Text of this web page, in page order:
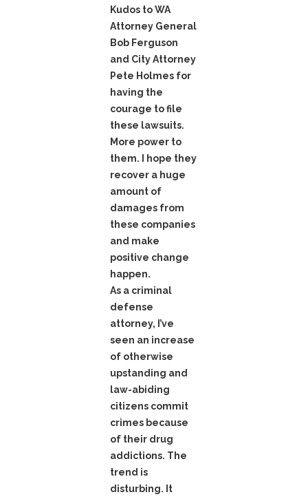
Kudos to WA
Attorney General
Bob Ferguson
and City Attorney
Pete Holmes for
having the
courage to file
these lawsuits.
More power to
them. I hope they
recover a huge
amount of
damages from
these companies
and make
positive change
happen.
As a criminal
defense
attorney, I’ve
seen an increase
of otherwise
upstanding and
law-abiding
citizens commit
crimes because
of their drug
addictions. The
trend is
disturbing. It